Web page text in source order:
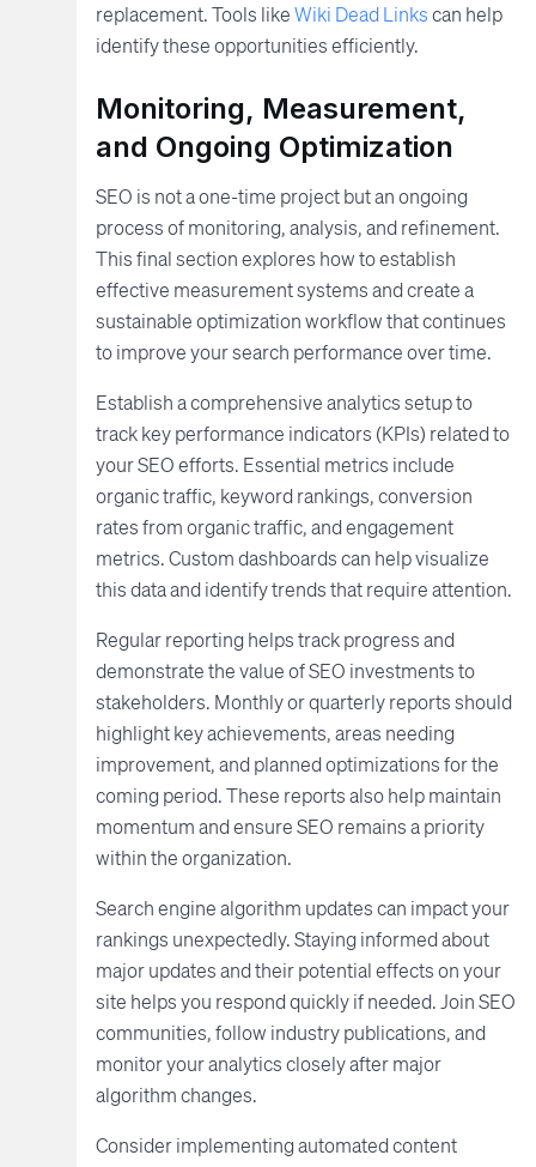
replacement. Tools likeWiki Dead Linkscan help
identify these opportunities efficiently.
Monitoring, Measurement,
and Ongoing Optimization
SEO is not a one-time project but an ongoing
process of monitoring, analysis, and refinement.
This final section explores how to establish
effective measurement systems and create a
sustainable optimization workflow that continues
to improve your search performance over time.
Establish a comprehensive analytics setup to
track key performance indicators (KPIs) related to
your SEO efforts. Essential metrics include
organic traffic, keyword rankings, conversion
rates from organic traffic, and engagement
metrics. Custom dashboards can help visualize
this data and identify trends that require attention.
Regular reporting helps track progress and
demonstrate the value of SEO investments to
stakeholders. Monthly or quarterly reports should
highlight key achievements, areas needing
improvement, and planned optimizations for the
coming period. These reports also help maintain
momentum and ensure SEO remains a priority
within the organization.
Search engine algorithm updates can impact your
rankings unexpectedly. Staying informed about
major updates and their potential effects on your
site helps you respond quickly if needed. Join SEO
communities, follow industry publications, and
monitor your analytics closely after major
algorithm changes.
Consider implementing automated content